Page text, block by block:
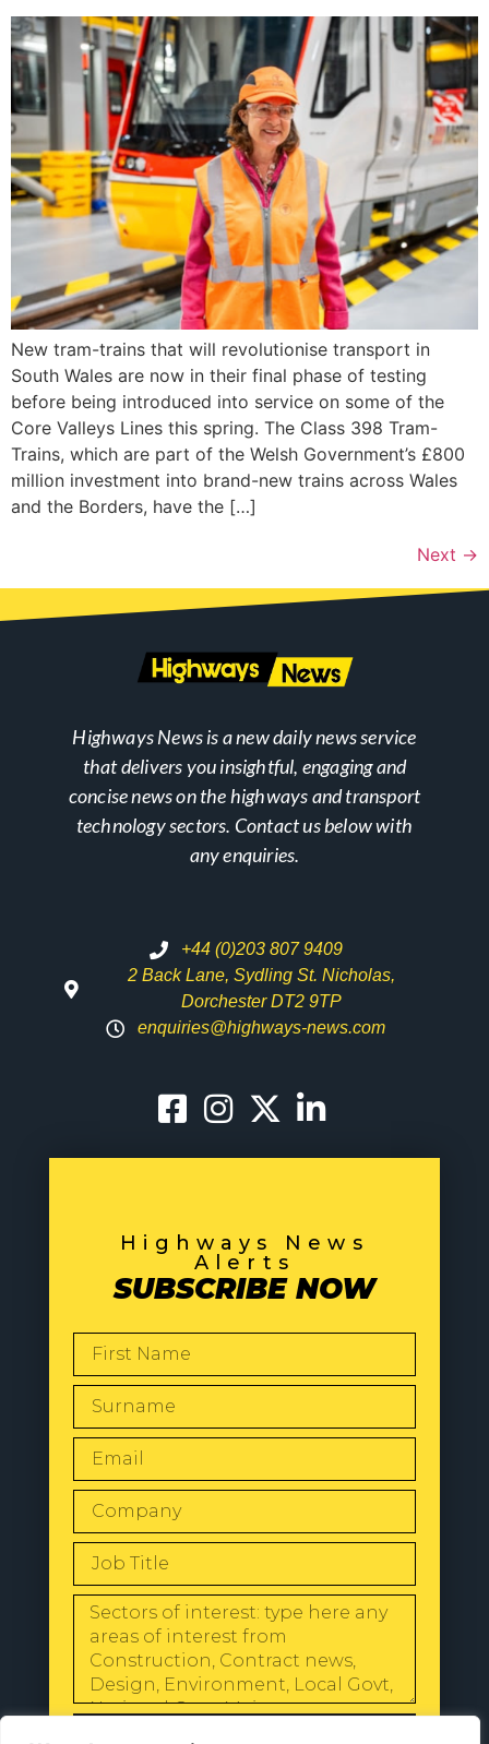
New tram-trains that will revolutionise transport in
South Wales are now in their final phase of testing
before being introduced into service on some of the
Core Valleys Lines this spring. The Class 398 Tram-
Trains, which are part of the Welsh Government’s £800
million investment into brand-new trains across Wales
and the Borders, have the […]
Next →
Highways News is a new daily news service
that delivers you insightful, engaging and
concise news on the highways and transport
technology sectors. Contact us below with
any enquiries.
+44 (0)203 807 9409
2 Back Lane, Sydling St. Nicholas,
Dorchester DT2 9TP
enquiries@highways-news.com
Highways News
Alerts
SUBSCRIBE NOW